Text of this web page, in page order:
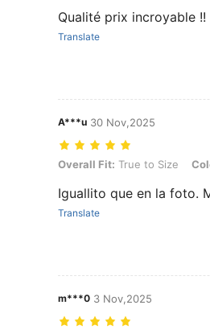
Qualité prix incroyable
Translate
A***u 30 Nov,2025
Overall Fit: True to Size, Color:
Overall Fit: True to Size
Iguallito que en la foto.
Translate
m***0 3 Nov,2025